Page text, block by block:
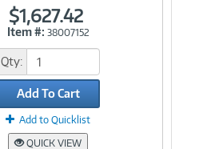
$1,627.42
Item #: 38007152
Qty:
Add To Cart
Add to Quicklist
QUICK VIEW